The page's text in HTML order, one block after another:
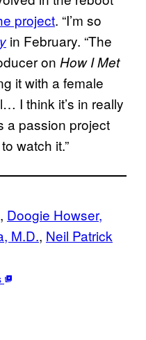
project. “I’m so
in February. “The
on How I Met
it with a female
I think it’s in really
a passion project
watch it.”
, Doogie Howser,
M.D., Neil Patrick